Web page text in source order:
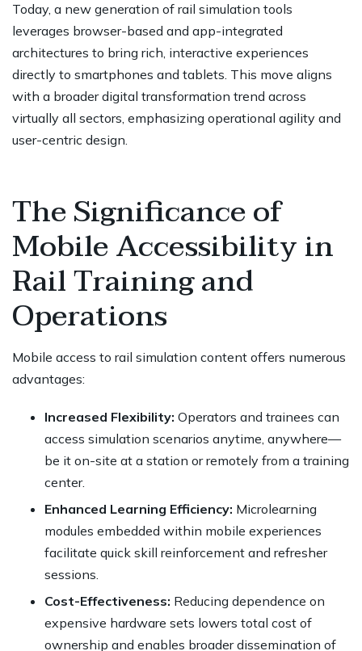
Today, a new generation of rail simulation tools
leverages browser-based and app-integrated
architectures to bring rich, interactive experiences
directly to smartphones and tablets. This move aligns
with a broader digital transformation trend across
virtually all sectors, emphasizing operational agility and
user-centric design.
The Significance of
Mobile Accessibility in
Rail Training and
Operations
Mobile access to rail simulation content offers numerous
advantages:
Increased Flexibility: Operators and trainees can
access simulation scenarios anytime, anywhere—
be it on-site at a station or remotely from a training
center.
Enhanced Learning Efficiency: Microlearning
modules embedded within mobile experiences
facilitate quick skill reinforcement and refresher
sessions.
Cost-Effectiveness: Reducing dependence on
expensive hardware sets lowers total cost of
ownership and enables broader dissemination of